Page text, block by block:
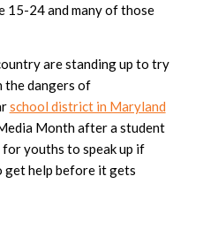
15-24 and many of those
are standing up to try
the dangers of
school district in Maryland
Month after a student
youths to speak up if
get help before it gets